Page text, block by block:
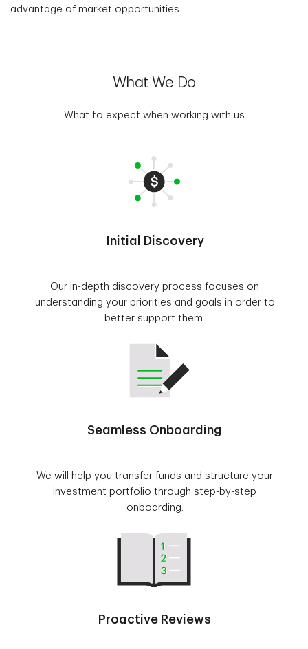
advantage of market opportunities.
What We Do
What to expect when working with us
Initial Discovery
Our in-depth discovery process focuses on
understanding your priorities and goals in order to
better support them.
Seamless Onboarding
We will help you transfer funds and structure your
investment portfolio through step-by-step
onboarding.
Proactive Reviews